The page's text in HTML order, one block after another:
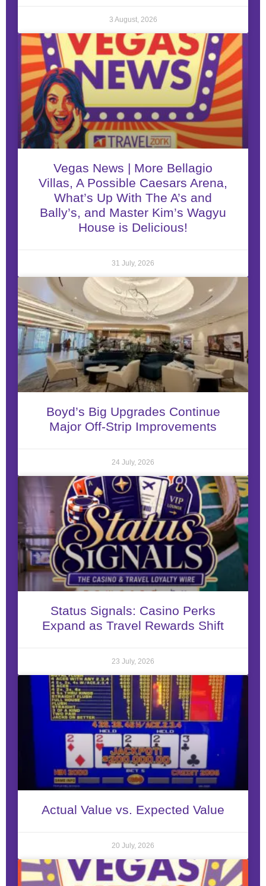
3 August, 2026
Vegas News | More Bellagio
Villas, A Possible Caesars Arena,
What’s Up With The A’s and
Bally’s, and Master Kim’s Wagyu
House is Delicious!
31 July, 2026
Boyd’s Big Upgrades Continue
Major Off-Strip Improvements
24 July, 2026
Status Signals: Casino Perks
Expand as Travel Rewards Shift
23 July, 2026
Actual Value vs. Expected Value
20 July, 2026